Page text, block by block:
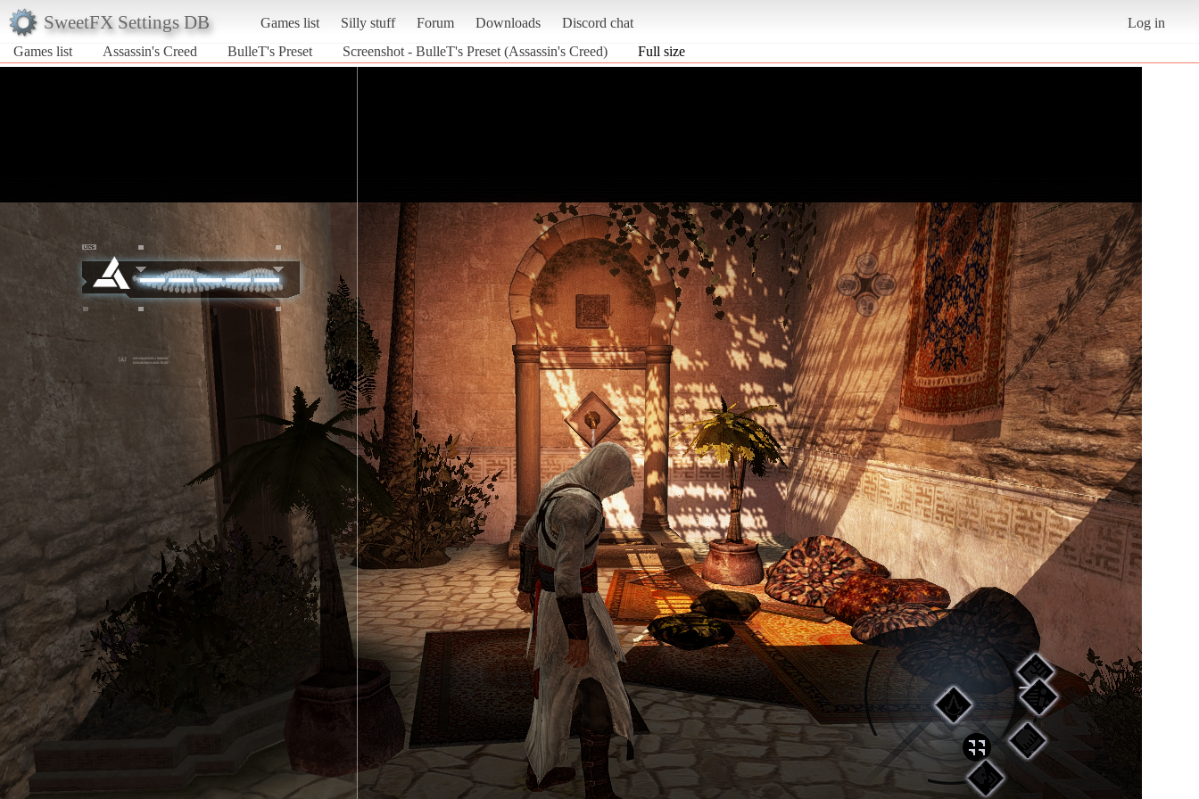
SweetFX Settings DB Games list Silly stuff Forum Downloads Discord chat
Log in
Games list
Assassin's Creed BulleT's Preset Screenshot - BulleT's Preset (Assassin's Creed) Full size